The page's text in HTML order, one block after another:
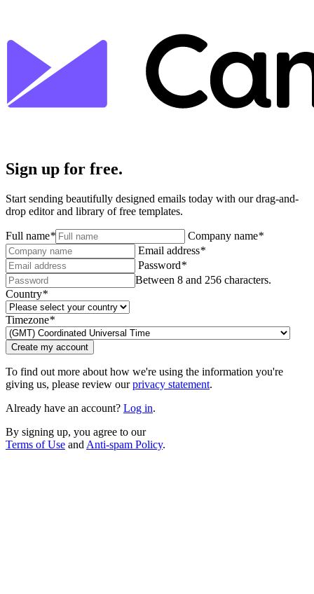
Sign up for free.
Start sending beautifully designed emails today with our drag-and-
drop editor and library of free templates.
Full name* Company name*
Email address*
Password*
Between 8 and 256 characters.
Country*
Timezone*
Create my account
To find out more about how we're using the information you're
giving us, please review ourprivacy statement.
Already have an account? Log in.
By signing up, you agree to our
Terms of Use and Anti-spam Policy.